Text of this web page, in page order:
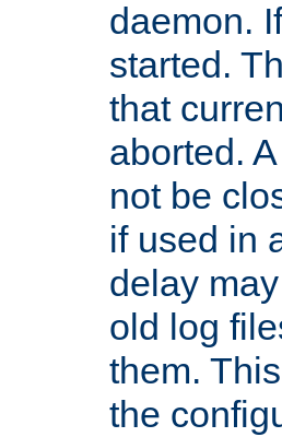
daemon.
started.
that
aborted.
not be
if used in
delay
old log
them.
the